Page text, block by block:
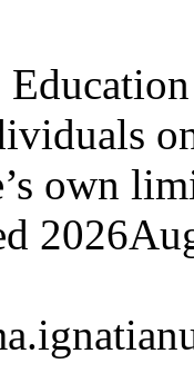
own